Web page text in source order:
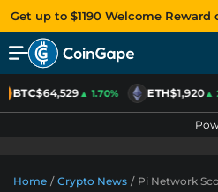
Get up to $1190 Welcome Reward
BTC$64,529▲ 1.70% ETH$1,920▲
Home / Crypto News / Pi Network